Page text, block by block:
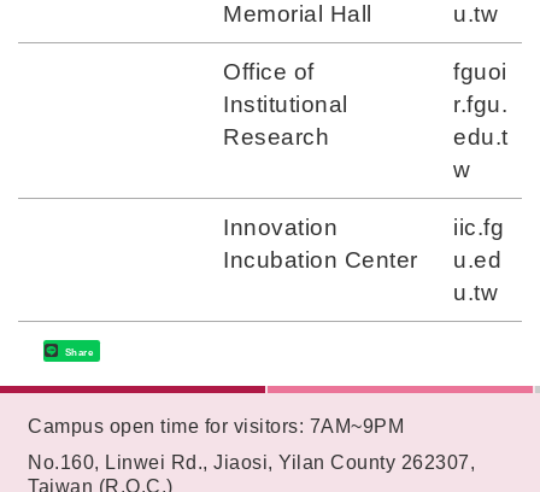
Memorial Hall
u.tw
Office of
Institutional
Research
fguoi
r.fgu.
edu.t
w
Innovation
Incubation Center
iic.fg
u.ed
u.tw
Share
Campus open time for visitors: 7AM~9PM
No.160, Linwei Rd., Jiaosi, Yilan County 262307,
Taiwan (R.O.C.)